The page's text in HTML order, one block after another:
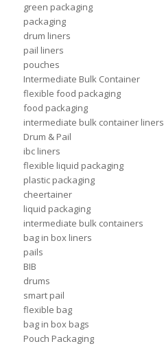
green packaging
packaging
drum liners
pail liners
pouches
Intermediate Bulk Container
flexible food packaging
food packaging
intermediate bulk container liners
Drum & Pail
ibc liners
flexible liquid packaging
plastic packaging
cheertainer
liquid packaging
intermediate bulk containers
bag in box liners
pails
BIB
drums
smart pail
flexible bag
bag in box bags
Pouch Packaging